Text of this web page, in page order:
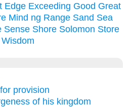
Edge Exceeding Good Great
Mind ng Range Sand Sea
Sense Shore Solomon Store
Wisdom
provision
of his kingdom